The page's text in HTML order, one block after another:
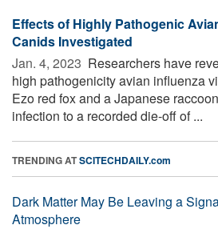
Effects of Highly Pathogenic
Canids Investigated
Jan. 4, 2023  Researchers have
high pathogenicity avian influenza
Ezo red fox and a Japanese
infection to a recorded die-off of ...
TRENDING ATSCITECHDAILY.com
Dark Matter May Be Leaving a
Atmosphere